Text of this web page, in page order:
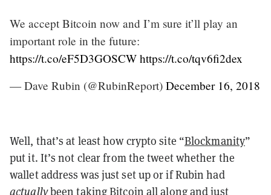
We accept Bitcoin now and I’m sure it’ll play an
important role in the future:
https://t.co/eF5D3GOSCW https://t.co/tqv6fi2dex
— Dave Rubin (@RubinReport) December 16, 2018
Well, that’s at least how crypto site “Blockmanity”
put it. It’s not clear from the tweet whether the
wallet address was just set up or if Rubin had
actuallybeen taking Bitcoin all along and just